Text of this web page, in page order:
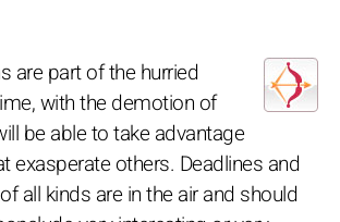
are part of the hurried
with the demotion of
be able to take advantage
exasperate others. Deadlines and
all kinds are in the air and should